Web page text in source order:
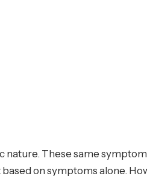
These same
on symptoms alone.